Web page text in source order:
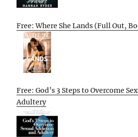
Free: Where She Lands (Full Out,
Free: God’s 3 Steps to Overcome
Adultery